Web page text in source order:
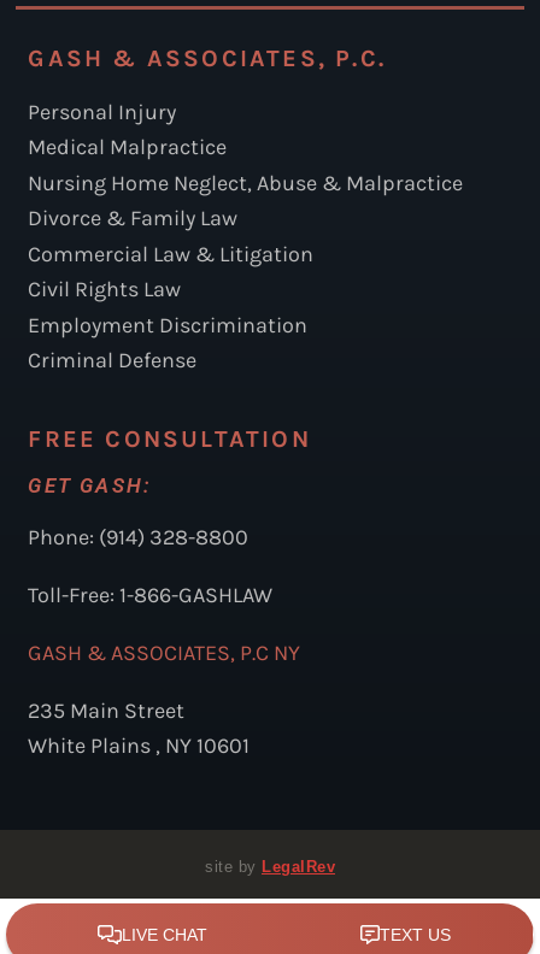
GASH & ASSOCIATES, P.C.
Personal Injury
Medical Malpractice
Nursing Home Neglect, Abuse & Malpractice
Divorce & Family Law
Commercial Law & Litigation
Civil Rights Law
Employment Discrimination
Criminal Defense
FREE CONSULTATION
GET GASH:
Phone: (914) 328-8800
Toll-Free: 1-866-GASHLAW
GASH & ASSOCIATES, P.C NY
235 Main Street
White Plains , NY 10601
site by LegalRev